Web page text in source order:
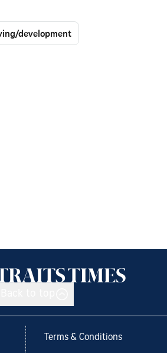
development
Terms & Conditions